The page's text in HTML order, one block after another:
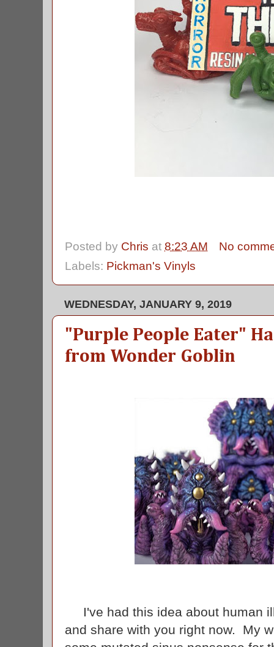
Posted by Chris at 8:23 AM
No
Labels: Pickman's Vinyls
WEDNESDAY, JANUARY 9, 2019
"Purple People Eater"
from Wonder Goblin
I've had this idea about human
and share with you right now. My